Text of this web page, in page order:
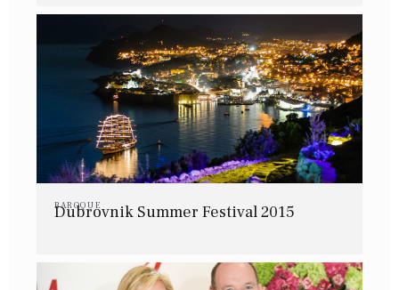
BAROQUE
Dubrovnik Summer Festival 2015